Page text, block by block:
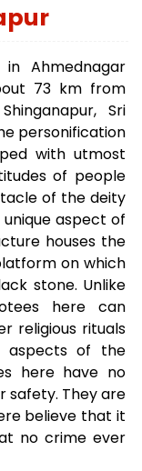
Ahmednagar
73 km from
Sri
personification
with utmost
of people
of the deity
aspect of
houses the
on which
stone. Unlike
here can
religious rituals
aspects of the
here have no
safety. They are
believe that it
no crime ever